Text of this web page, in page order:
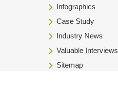
Infographics
Case Study
Industry News
Valuable Interviews
Sitemap